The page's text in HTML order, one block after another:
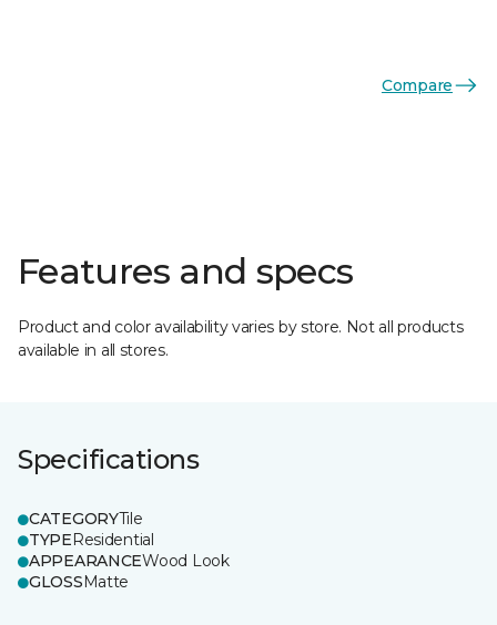
Compare
Features and specs
Product and color availability varies by store. Not all products
available in all stores.
Specifications
CATEGORYTile
TYPEResidential
APPEARANCEWood Look
GLOSSMatte